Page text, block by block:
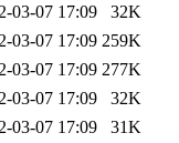
03-07 17:09
32K
03-07 17:09 259K
03-07 17:09 277K
03-07 17:09
32K
03-07 17:09
31K